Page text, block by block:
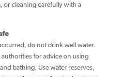
or cleaning carefully with a
do not drink well water.
for advice on using
bathing. Use water reserves,